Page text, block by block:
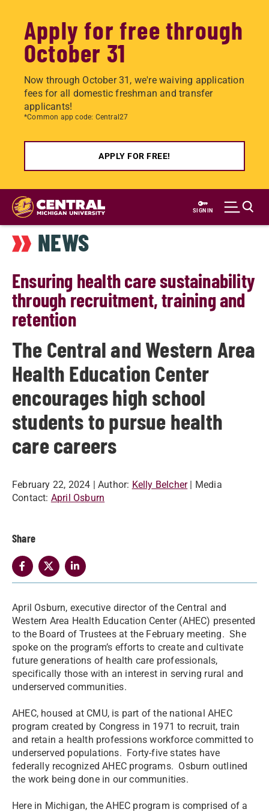
Apply for free through
October 31
Now through October 31, we're waiving application
fees for all domestic freshman and transfer
applicants!
*Common app code: Central27
APPLY FOR FREE!
Skip
main
content
SIGN IN
NEWS
Ensuring health care sustainability
through recruitment, training and
retention
The Central and Western Area
Health Education Center
encourages high school
students to pursue health
care careers
February 22, 2024 | Author: Kelly Belcher | Media
Contact: April Osburn
Share
April Osburn, executive director of the Central and
Western Area Health Education Center (AHEC) presented
to the Board of Trustees at the February meeting. She
spoke on the program’s efforts to create and cultivate
future generations of health care professionals,
specifically those with an interest in serving rural and
underserved communities.
AHEC, housed at CMU, is part of the national AHEC
program created by Congress in 1971 to recruit, train
and retain a health professions workforce committed to
underserved populations. Forty-five states have
federally recognized AHEC programs. Osburn outlined
the work being done in our communities.
Here in Michigan, the AHEC program is comprised of a